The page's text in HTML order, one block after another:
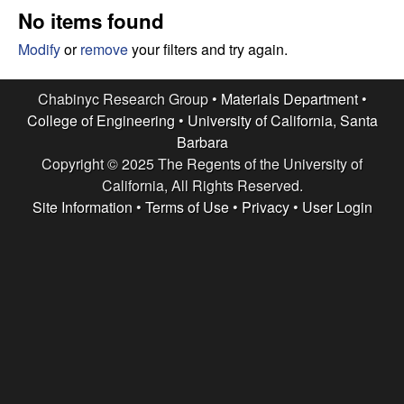
e
s
e
a
c
e
No items found
Modifyorremoveyour filters and try again.
Chabinyc Research Group • Materials Department•
College of Engineering • University of California, Santa
Barbara
Copyright © 2025 The Regents of the University of
California, All Rights Reserved.
Site Information • Terms of Use• Privacy• User Login